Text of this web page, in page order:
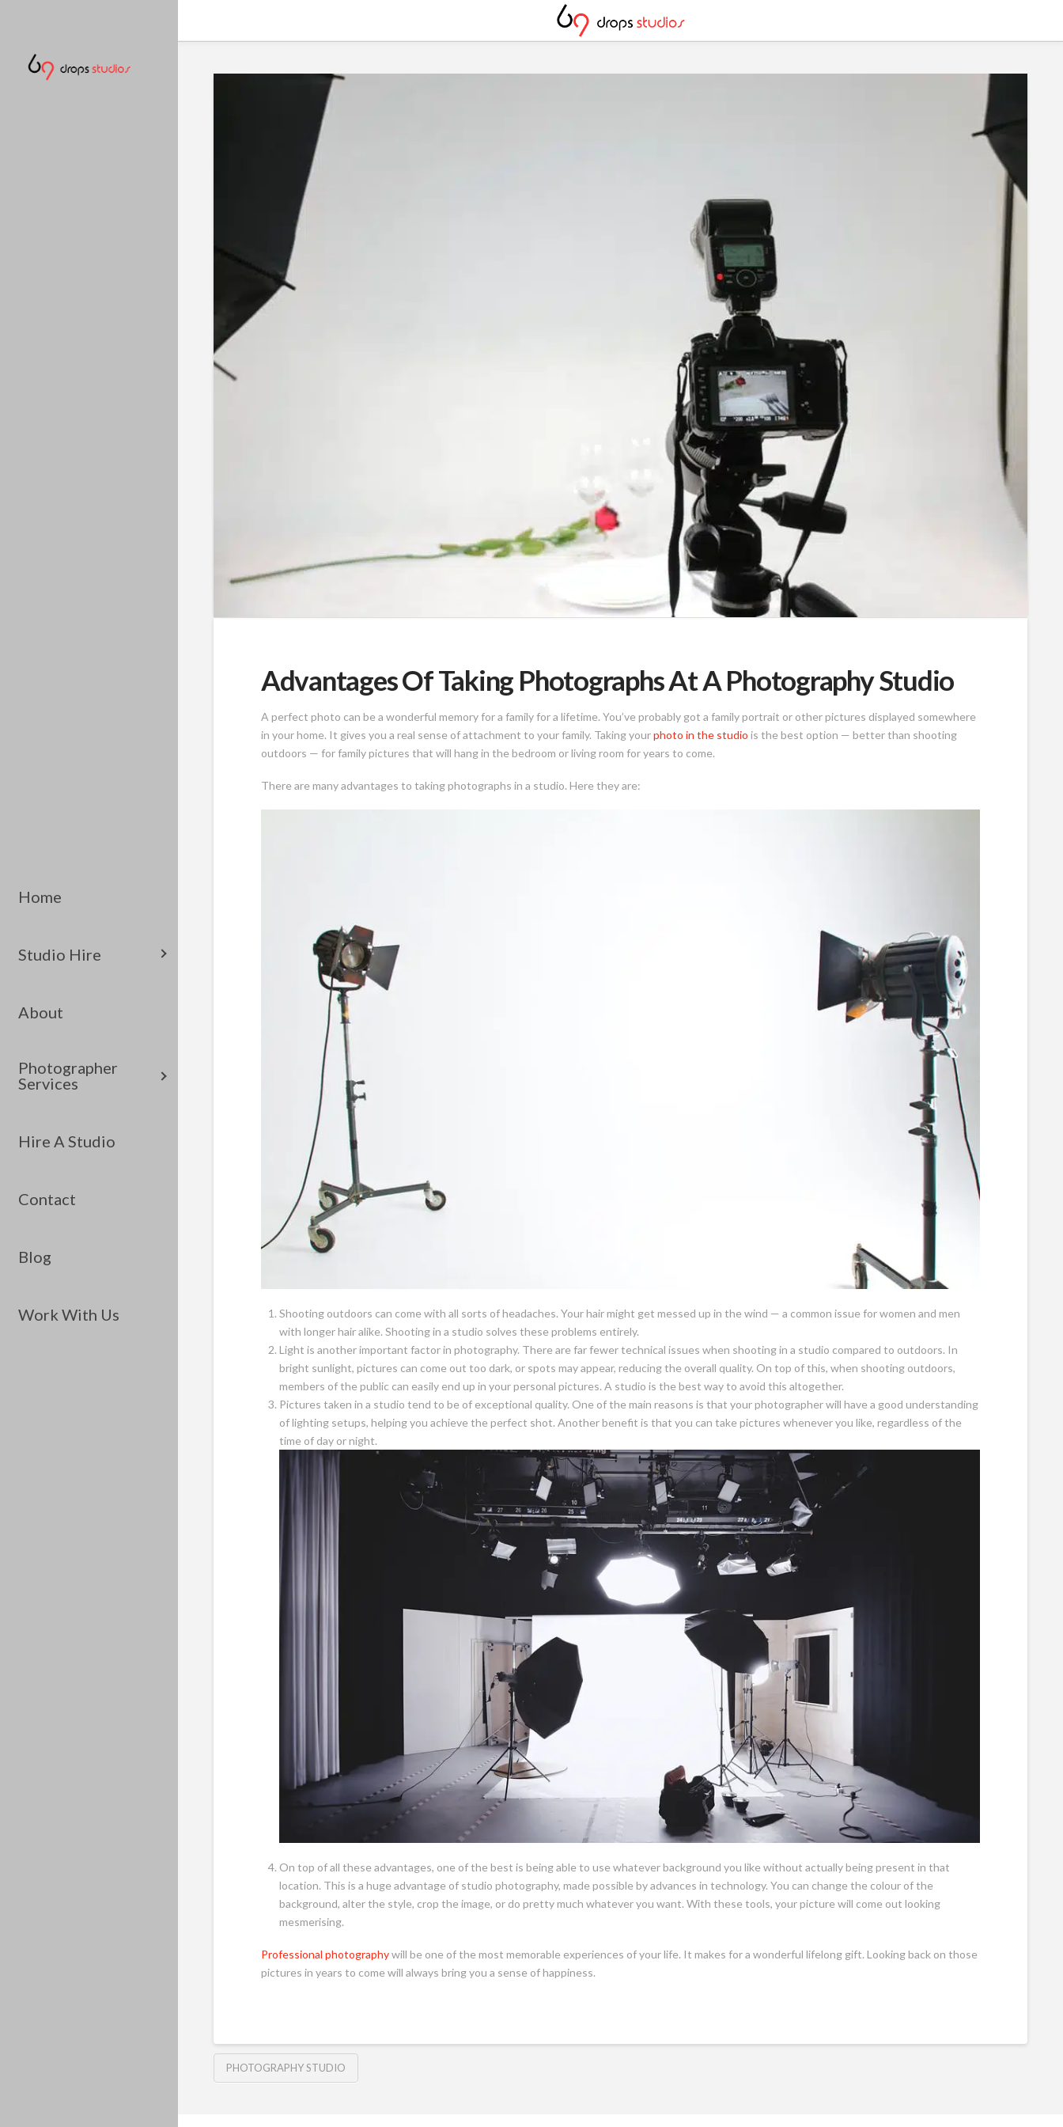
Home
Studio Hire
About
Photographer
Services
Hire A Studio
Contact
Blog
Work With Us
Advantages Of Taking Photographs At A Photography Studio
A perfect photo can be a wonderful memory for a family for a lifetime. You’ve probably got a family portrait or other pictures displayed somewhere
in your home. It gives you a real sense of attachment to your family. Taking yourphoto in the studio is the best option — better than shooting
outdoors — for family pictures that will hang in the bedroom or living room for years to come.
There are many advantages to taking photographs in a studio. Here they are:
Shooting outdoors can come with all sorts of headaches. Your hair might get messed up in the wind — a common issue for women and men
with longer hair alike. Shooting in a studio solves these problems entirely.
Light is another important factor in photography. There are far fewer technical issues when shooting in a studio compared to outdoors. In
bright sunlight, pictures can come out too dark, or spots may appear, reducing the overall quality. On top of this, when shooting outdoors,
members of the public can easily end up in your personal pictures. A studio is the best way to avoid this altogether.
Pictures taken in a studio tend to be of exceptional quality. One of the main reasons is that your photographer will have a good understanding
of lighting setups, helping you achieve the perfect shot. Another benefit is that you can take pictures whenever you like, regardless of the
time of day or night.
On top of all these advantages, one of the best is being able to use whatever background you like without actually being present in that
location. This is a huge advantage of studio photography, made possible by advances in technology. You can change the colour of the
background, alter the style, crop the image, or do pretty much whatever you want. With these tools, your picture will come out looking
mesmerising.
Professional photographywill be one of the most memorable experiences of your life. It makes for a wonderful lifelong gift. Looking back on those
pictures in years to come will always bring you a sense of happiness.
PHOTOGRAPHY STUDIO